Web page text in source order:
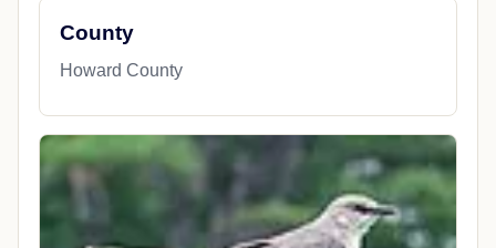
County
Howard County